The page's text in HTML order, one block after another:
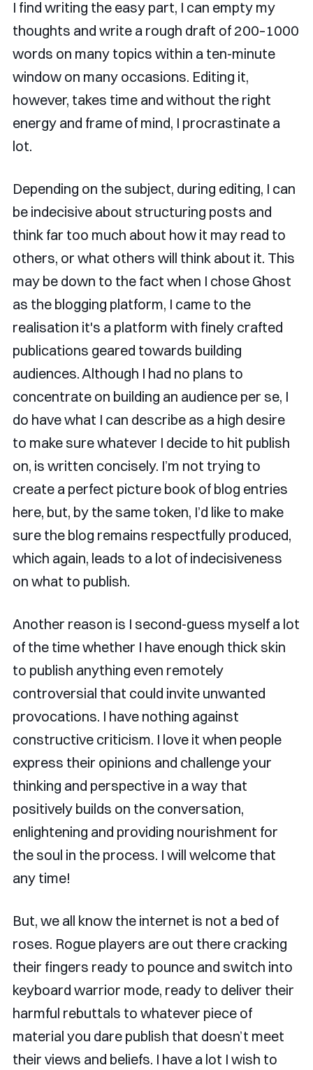
I find writing the easy part, I can empty my
thoughts and write a rough draft of 200–1000
words on many topics within a ten-minute
window on many occasions. Editing it,
however, takes time and without the right
energy and frame of mind, I procrastinate a
lot.
Depending on the subject, during editing, I can
be indecisive about structuring posts and
think far too much about how it may read to
others, or what others will think about it. This
may be down to the fact when I chose Ghost
as the blogging platform, I came to the
realisation it's a platform with finely crafted
publications geared towards building
audiences. Although I had no plans to
concentrate on building an audience per se, I
do have what I can describe as a high desire
to make sure whatever I decide to hit publish
on, is written concisely. I’m not trying to
create a perfect picture book of blog entries
here, but, by the same token, I’d like to make
sure the blog remains respectfully produced,
which again, leads to a lot of indecisiveness
on what to publish.
Another reason is I second-guess myself a lot
of the time whether I have enough thick skin
to publish anything even remotely
controversial that could invite unwanted
provocations. I have nothing against
constructive criticism. I love it when people
express their opinions and challenge your
thinking and perspective in a way that
positively builds on the conversation,
enlightening and providing nourishment for
the soul in the process. I will welcome that
any time!
But, we all know the internet is not a bed of
roses. Rogue players are out there cracking
their fingers ready to pounce and switch into
keyboard warrior mode, ready to deliver their
harmful rebuttals to whatever piece of
material you dare publish that doesn’t meet
their views and beliefs. I have a lot I wish to